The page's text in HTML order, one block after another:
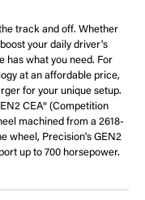
track and off. Whether
your daily driver's
has what you need. For
at an affordable price,
for your unique setup.
CEA® (Competition
machined from a 2618-
wheel, Precision's GEN2
up to 700 horsepower.